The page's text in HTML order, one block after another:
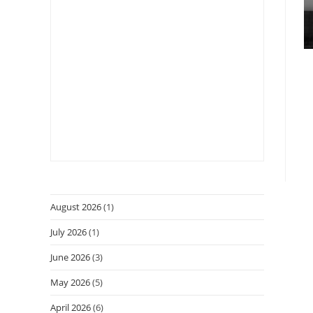
August 2026(1)
July 2026(1)
June 2026(3)
May 2026(5)
April 2026(6)